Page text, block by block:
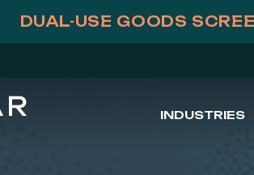
DUAL-USE GOODS
INDUSTRIES